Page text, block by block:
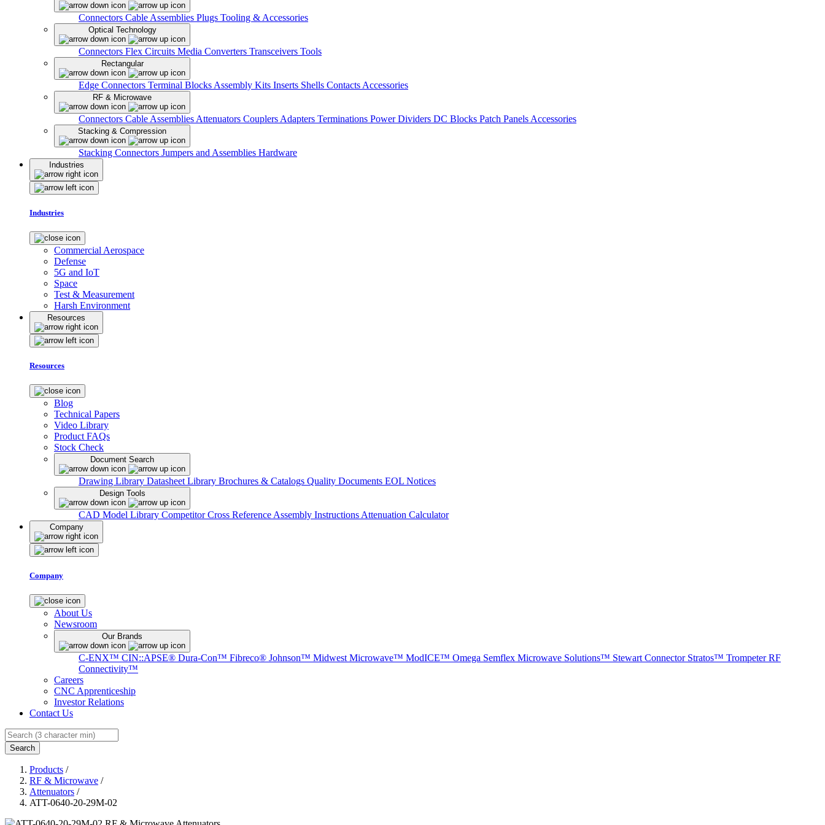
Connectors Cable Assemblies Plugs Tooling & Accessories
Optical Technology
Connectors Flex Circuits Media Converters Transceivers Tools
Rectangular
Edge Connectors Terminal Blocks Assembly Kits Inserts Shells Contacts Accessories
RF & Microwave
Connectors Cable Assemblies Attenuators Couplers Adapters Terminations Power Dividers DC Blocks Patch Panels Accessories
Stacking & Compression
Stacking Connectors Jumpers and Assemblies Hardware
Industries
Industries
Commercial Aerospace
Defense
5G and IoT
Space
Test & Measurement
Harsh Environment
Resources
Resources
Blog
Technical Papers
Video Library
Product FAQs
Stock Check
Document Search
Drawing Library Datasheet Library Brochures & Catalogs Quality Documents EOL Notices
Design Tools
CAD Model Library Competitor Cross Reference Assembly Instructions Attenuation Calculator
Company
Company
About Us
Newsroom
Our Brands
C-ENX™ CIN::APSE® Dura-Con™ Fibreco® Johnson™ Midwest Microwave™ ModICE™ Omega Semflex Microwave Solutions™ Stewart Connector Stratos™ Trompeter RF
Connectivity™
Careers
CNC Apprenticeship
Investor Relations
Contact Us
Search
Products /
RF & Microwave /
Attenuators /
ATT-0640-20-29M-02